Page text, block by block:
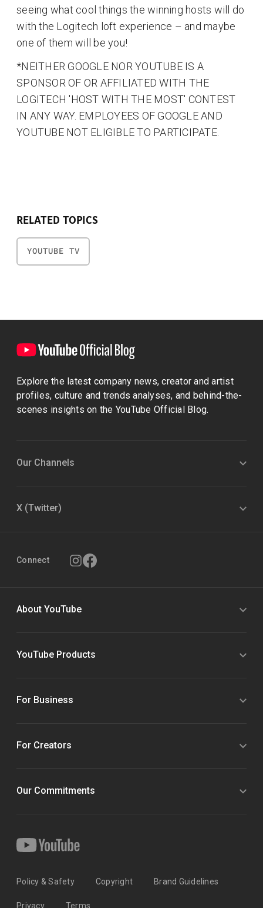
seeing what cool things the winning hosts will do
with the Logitech loft experience – and maybe
one of them will be you!
*NEITHER GOOGLE NOR YOUTUBE IS A
SPONSOR OF OR AFFILIATED WITH THE
LOGITECH 'HOST WITH THE MOST' CONTEST
IN ANY WAY. EMPLOYEES OF GOOGLE AND
YOUTUBE NOT ELIGIBLE TO PARTICIPATE.
RELATED TOPICS
YOUTUBE TV
Explore the latest company news, creator and artist
profiles, culture and trends analyses, and behind-the-
scenes insights on the YouTube Official Blog.
Our Channels
X (Twitter)
Connect
About YouTube
YouTube Products
For Business
For Creators
Our Commitments
Policy & Safety Copyright Brand Guidelines
Privacy Terms